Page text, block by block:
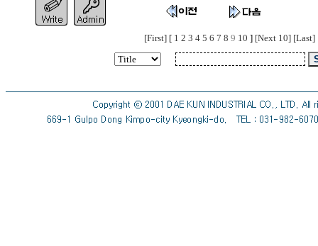
[First][ 1 2 3 4 5 6 7 8 9 10 ] [Next 10] [Last]